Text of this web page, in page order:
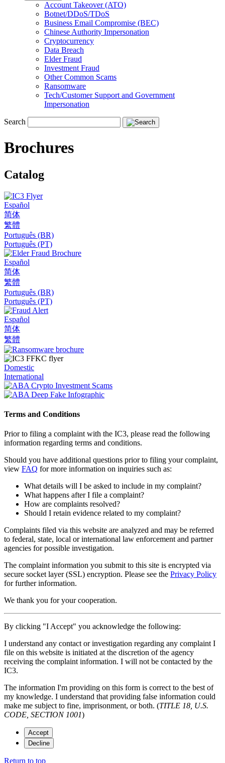
Account Takeover (ATO)
Botnet/DDoS/TDoS
Business Email Compromise (BEC)
Chinese Authority Impersonation
Cryptocurrency
Data Breach
Elder Fraud
Investment Fraud
Other Common Scams
Ransomware
Tech/Customer Support and Government
Impersonation
Search
Brochures
Catalog
Español
简体
繁體
Português (BR)
Português (PT)
Español
简体
繁體
Português (BR)
Português (PT)
Español
简体
繁體
Domestic
International
Terms and Conditions
Prior to filing a complaint with the IC3, please read the following
information regarding terms and conditions.
Should you have additional questions prior to filing your complaint,
view FAQ for more information on inquiries such as:
What details will I be asked to include in my complaint?
What happens after I file a complaint?
How are complaints resolved?
Should I retain evidence related to my complaint?
Complaints filed via this website are analyzed and may be referred
to federal, state, local or international law enforcement and partner
agencies for possible investigation.
The complaint information you submit to this site is encrypted via
secure socket layer (SSL) encryption. Please see the Privacy Policy
for further information.
We thank you for your cooperation.
By clicking "I Accept" you acknowledge the following:
I understand any contact or investigation regarding any complaint I
file on this website is initiated at the discretion of the agency
receiving the complaint information. I will not be contacted by the
IC3.
The information I'm providing on this form is correct to the best of
my knowledge. I understand that providing false information could
make me subject to fine, imprisonment, or both. (TITLE 18, U.S.
CODE, SECTION 1001)
Accept
Decline
Return to top